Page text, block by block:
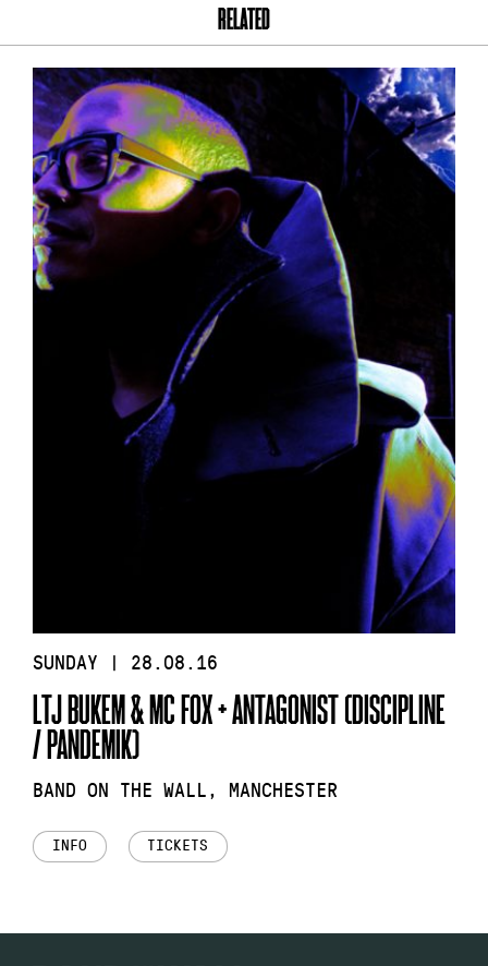
RELATED
SUNDAY | 28.08.16
LTJ BUKEM & MC FOX + ANTAGONIST (DISCIPLINE
/ PANDEMIK)
BAND ON THE WALL, MANCHESTER
INFO TICKETS